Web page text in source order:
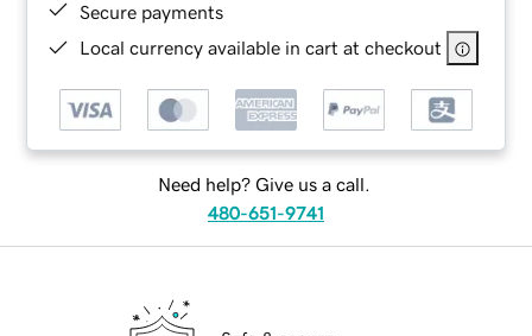
Secure payments
Local currency available in cart at checkout
Need help? Give us a call.
480-651-9741